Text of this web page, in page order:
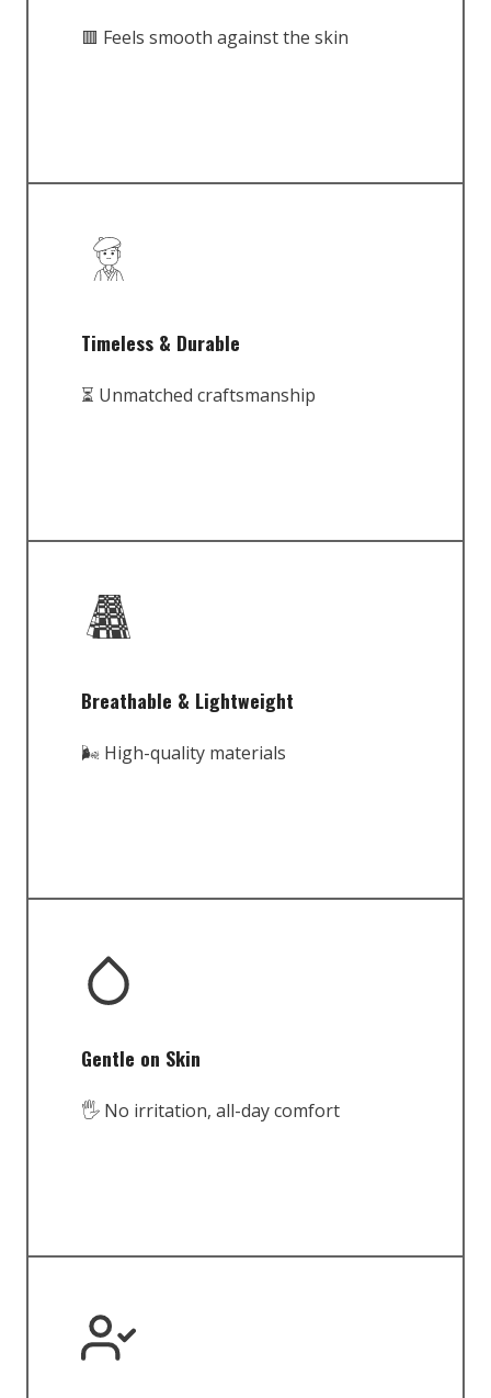
🟥 Feels smooth against the skin
Timeless & Durable
⏳ Unmatched craftsmanship
Breathable & Lightweight
🌬️ High-quality materials
Gentle on Skin
🖐️ No irritation, all-day comfort